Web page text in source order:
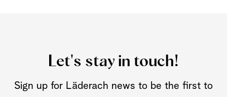
Let's stay in touch!
Sign up for Läderach news to be the first to